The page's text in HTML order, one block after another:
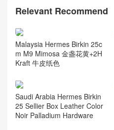
Relevant Recommend
Malaysia Hermes Birkin 25c
m M9 Mimosa 金盏花黄+2H
Kraft 牛皮纸色
Saudi Arabia Hermes Birkin
25 Sellier Box Leather Color
Noir Palladium Hardware